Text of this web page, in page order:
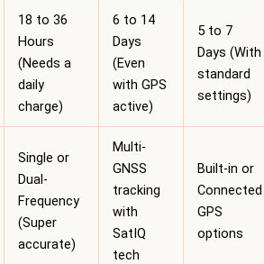
18 to 36
Hours
(Needs a
daily
charge)
6 to 14
Days
(Even
with GPS
active)
5 to 7
Days (With
standard
settings)
Single or
Dual-
Frequency
(Super
accurate)
Multi-
GNSS
tracking
with
SatIQ
tech
Built-in or
Connected
GPS
options